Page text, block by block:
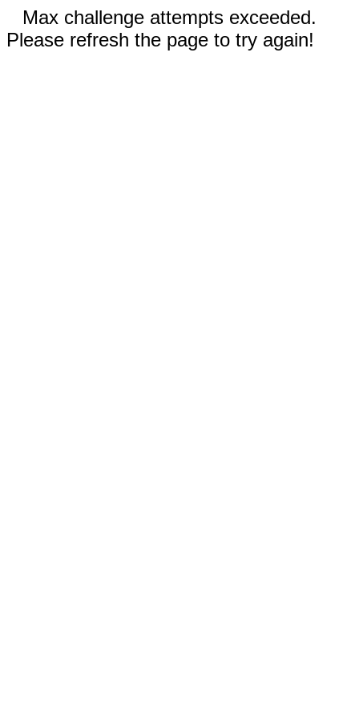
Max challenge attempts exceeded.
Please refresh the page to try again!